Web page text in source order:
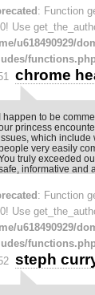
: Function
Use
u618490929/
chrome
I happen to be
princess
which include
very easily
truly exceeded
informative and
: Function
Use
u618490929/
steph